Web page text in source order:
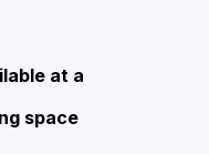
at a
space